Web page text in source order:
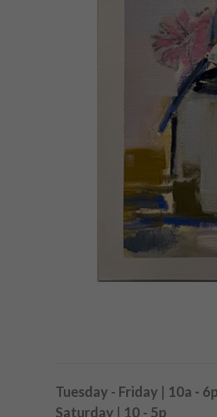
Tuesday - Friday | 10a -
Saturday | 10 - 5p